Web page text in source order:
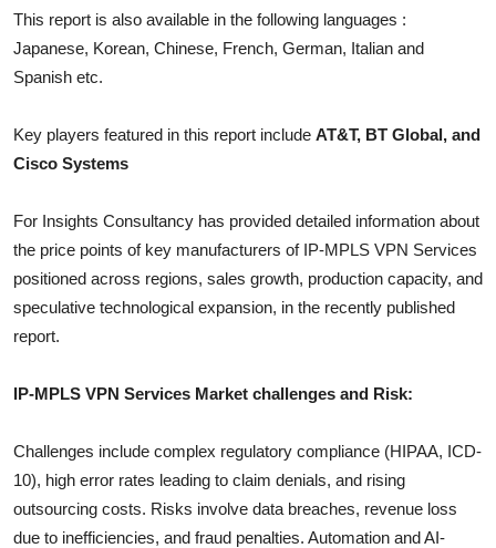
Top 10
How To
Support Number
This report is also available in the following languages :
Japanese, Korean, Chinese, French, German, Italian and
Spanish etc.
Key players featured in this report include AT&T, BT Global, and
Cisco Systems
For Insights Consultancy has provided detailed information about
the price points of key manufacturers of IP-MPLS VPN Services
positioned across regions, sales growth, production capacity, and
speculative technological expansion, in the recently published
report.
IP-MPLS VPN Services Market challenges and Risk:
Challenges include complex regulatory compliance (HIPAA, ICD-
10), high error rates leading to claim denials, and rising
outsourcing costs. Risks involve data breaches, revenue loss
due to inefficiencies, and fraud penalties. Automation and AI-